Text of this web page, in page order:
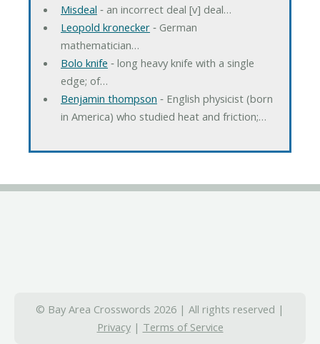
Misdeal ‐ an incorrect deal [v] deal…
Leopold kronecker‐ German
mathematician…
Bolo knife ‐ long heavy knife with a single
edge; of…
Benjamin thompson ‐ English physicist (born
in America) who studied heat and friction;…
© Bay Area Crosswords 2026 | All rights reserved |
Privacy| Terms of Service